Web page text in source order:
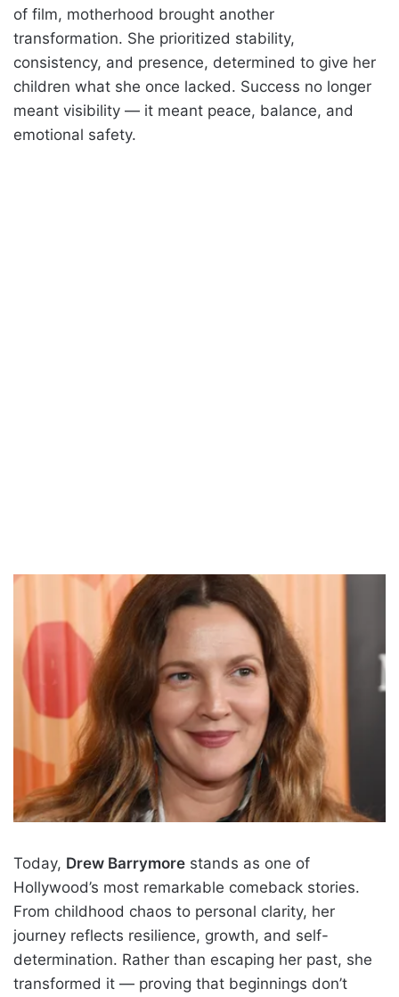
of film, motherhood brought another
transformation. She prioritized stability,
consistency, and presence, determined to give her
children what she once lacked. Success no longer
meant visibility — it meant peace, balance, and
emotional safety.
Today, Drew Barrymore stands as one of
Hollywood’s most remarkable comeback stories.
From childhood chaos to personal clarity, her
journey reflects resilience, growth, and self-
determination. Rather than escaping her past, she
transformed it — proving that beginnings don’t